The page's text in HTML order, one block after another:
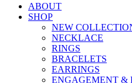
ABOUT
SHOP
NEW
NECKLACE
RINGS
BRACELETS
EARRINGS
ENGAGEMENT &